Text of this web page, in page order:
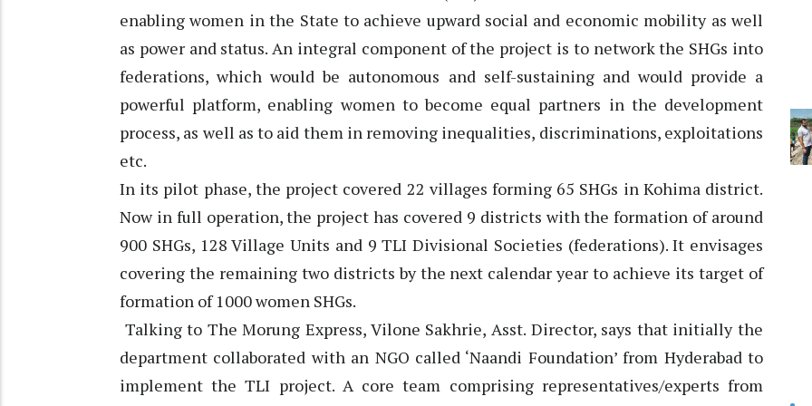
enabling women in the State to achieve upward social and economic mobility as well
as power and status. An integral component of the project is to network the SHGs into
federations, which would be autonomous and self-sustaining and would provide a
powerful platform, enabling women to become equal partners in the development
process, as well as to aid them in removing inequalities, discriminations, exploitations
etc.
In its pilot phase, the project covered 22 villages forming 65 SHGs in Kohima district.
Now in full operation, the project has covered 9 districts with the formation of around
900 SHGs, 128 Village Units and 9 TLI Divisional Societies (federations). It envisages
covering the remaining two districts by the next calendar year to achieve its target of
formation of 1000 women SHGs.
Talking to The Morung Express, Vilone Sakhrie, Asst. Director, says that initially the
department collaborated with an NGO called ‘Naandi Foundation’ from Hyderabad to
implement the TLI project. A core team comprising representatives/experts from